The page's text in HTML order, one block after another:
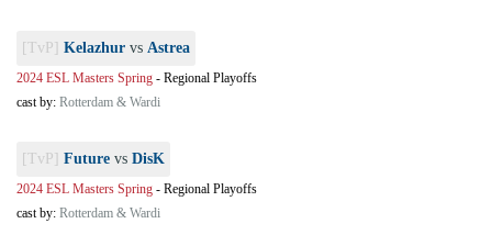
[TvP] Kelazhur vs Astrea
2024 ESL Masters Spring - Regional Playoffs
cast by: Rotterdam & Wardi
[TvP] Future vs DisK
2024 ESL Masters Spring - Regional Playoffs
cast by: Rotterdam & Wardi